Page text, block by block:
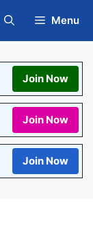
Menu
Join Now
Join Now
Join Now